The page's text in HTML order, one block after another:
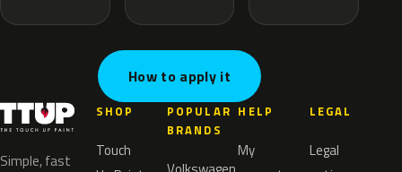
How to apply it
Simple, fast
SHOP
Touch
POPULAR
BRANDS
HELP
My
LEGAL
Legal